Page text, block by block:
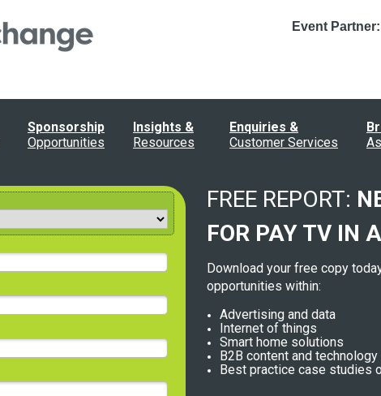
FREE REPORT:
FOR PAY TV IN
Sponsorship
Opportunities
Insights &
Resources
Download your free copy
opportunities within:
Advertising and data
Internet of things
Smart home solutions
B2B content and
Best practice case studies
Enquiries &
Customer Services
Event Partner: